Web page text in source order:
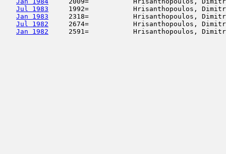
Jul 1983
1992=           Hrisanthopoulos,
Jan 1983
2318=           Hrisanthopoulos,
Jul 1982
2674=
Jan 1982